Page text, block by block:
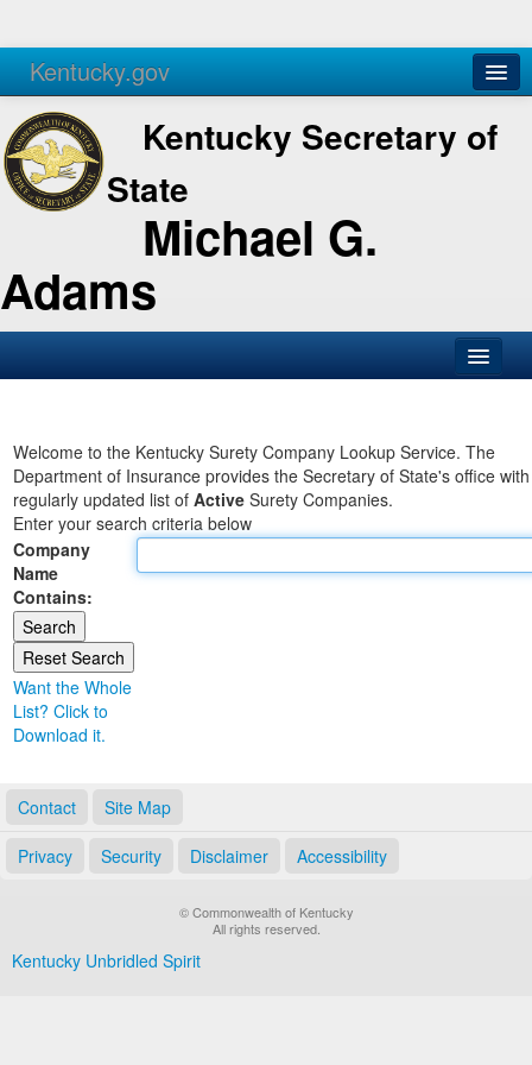
Kentucky.gov
Agencies Services
Kentucky Secretary of
State
Michael G.
Adams
Business
Elections
Administration
Land Office
Notary Commissions
Welcome to the Kentucky Surety Company Lookup Service. The
Department of Insurance provides the Secretary of State's office
regularly updated list of Active Surety Companies.
Enter your search criteria below
Company
Name
Contains:
Want the Whole
List? Click to
Download it.
Contact Site Map
Privacy Security Disclaimer Accessibility
© Commonwealth of Kentucky
All rights reserved.
Kentucky Unbridled Spirit